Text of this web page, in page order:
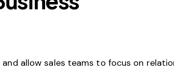
allow sales teams to focus on